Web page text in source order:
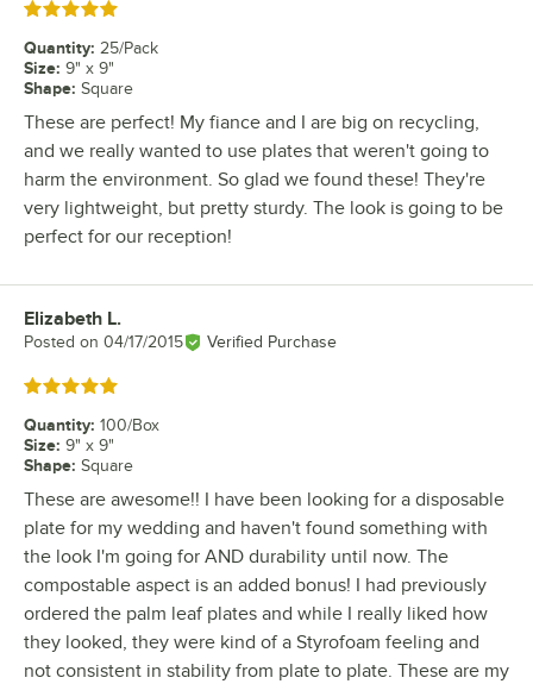
Rated 5 out of 5 stars
Quantity: 25/Pack
Size: 9" x 9"
Shape: Square
These are perfect! My fiance and I are big on recycling,
and we really wanted to use plates that weren't going to
harm the environment. So glad we found these! They're
very lightweight, but pretty sturdy. The look is going to be
perfect for our reception!
Review by
Elizabeth L.
Posted on 04/17/2015 Verified Purchase
Rated 5 out of 5 stars
Quantity: 100/Box
Size: 9" x 9"
Shape: Square
These are awesome!! I have been looking for a disposable
plate for my wedding and haven't found something with
the look I'm going for AND durability until now. The
compostable aspect is an added bonus! I had previously
ordered the palm leaf plates and while I really liked how
they looked, they were kind of a Styrofoam feeling and
not consistent in stability from plate to plate. These are my